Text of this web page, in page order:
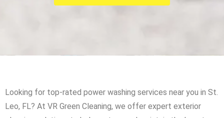
Looking for top-rated power washing services near you in St.
Leo, FL? At VR Green Cleaning, we offer expert exterior